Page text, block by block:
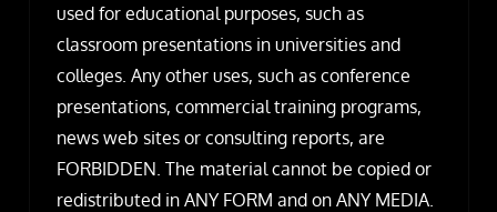
used for educational purposes, such as
classroom presentations in universities and
colleges. Any other uses, such as conference
presentations, commercial training programs,
news web sites or consulting reports, are
FORBIDDEN. The material cannot be copied or
redistributed in ANY FORM and on ANY MEDIA.